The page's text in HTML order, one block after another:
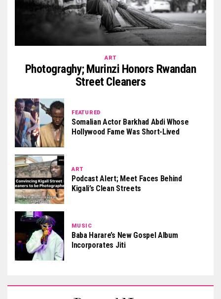
ART
Photograghy; Murinzi Honors Rwandan
Street Cleaners
FEATURED
Somalian Actor Barkhad Abdi Whose
Hollywood Fame Was Short-Lived
ART
Podcast Alert; Meet Faces Behind
Kigali’s Clean Streets
MUSIC
Baba Harare’s New Gospel Album
Incorporates Jiti